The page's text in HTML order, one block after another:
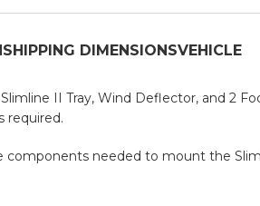
SHIPPING DIMENSIONSVEHICLE
II Tray, Wind Deflector, and 2
required.
components needed to mount the